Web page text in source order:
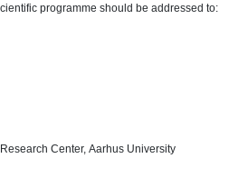
programme should be addressed to:
Center, Aarhus University